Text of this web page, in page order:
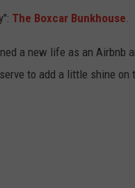
The Boxcar Bunkhouse.
a new life as an Airbnb
to add a little shine on